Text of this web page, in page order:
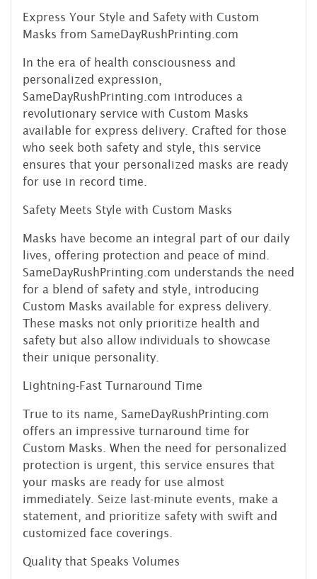
Express Your Style and Safety with Custom
Masks from SameDayRushPrinting.com
In the era of health consciousness and
personalized expression,
SameDayRushPrinting.com introduces a
revolutionary service with Custom Masks
available for express delivery. Crafted for those
who seek both safety and style, this service
ensures that your personalized masks are ready
for use in record time.
Safety Meets Style with Custom Masks
Masks have become an integral part of our daily
lives, offering protection and peace of mind.
SameDayRushPrinting.com understands the need
for a blend of safety and style, introducing
Custom Masks available for express delivery.
These masks not only prioritize health and
safety but also allow individuals to showcase
their unique personality.
Lightning-Fast Turnaround Time
True to its name, SameDayRushPrinting.com
offers an impressive turnaround time for
Custom Masks. When the need for personalized
protection is urgent, this service ensures that
your masks are ready for use almost
immediately. Seize last-minute events, make a
statement, and prioritize safety with swift and
customized face coverings.
Quality that Speaks Volumes